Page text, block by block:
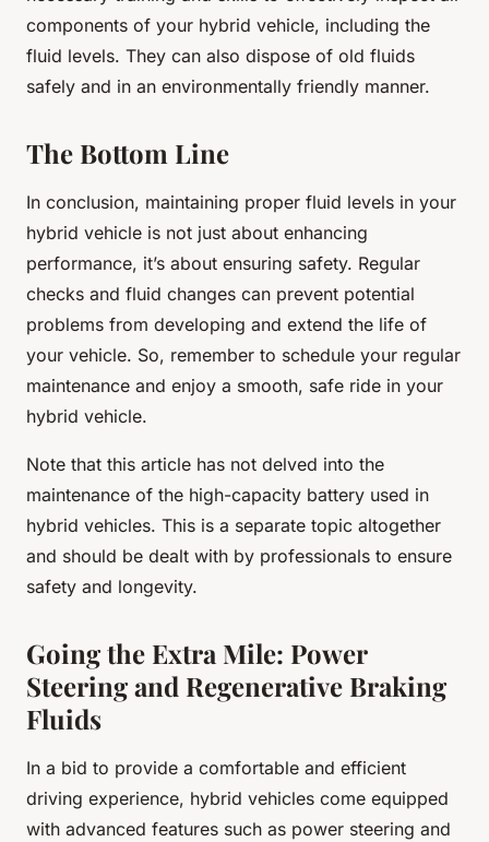
components of your hybrid vehicle, including the
fluid levels. They can also dispose of old fluids
safely and in an environmentally friendly manner.
The Bottom Line
In conclusion, maintaining proper fluid levels in your
hybrid vehicle is not just about enhancing
performance, it’s about ensuring safety. Regular
checks and fluid changes can prevent potential
problems from developing and extend the life of
your vehicle. So, remember to schedule your regular
maintenance and enjoy a smooth, safe ride in your
hybrid vehicle.
Note that this article has not delved into the
maintenance of the high-capacity battery used in
hybrid vehicles. This is a separate topic altogether
and should be dealt with by professionals to ensure
safety and longevity.
Going the Extra Mile: Power
Steering and Regenerative Braking
Fluids
In a bid to provide a comfortable and efficient
driving experience, hybrid vehicles come equipped
with advanced features such as power steering and